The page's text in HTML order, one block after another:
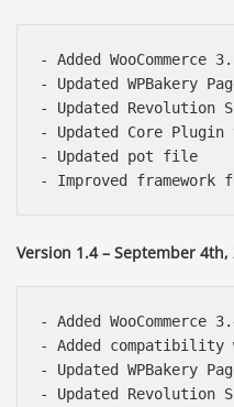
- Added
- Updated WPBakery
- Updated
- Updated Core
- Updated pot file
Version 1.4 – September 4th,
- Added
- Added compatibility
- Updated WPBakery
- Updated Revolution